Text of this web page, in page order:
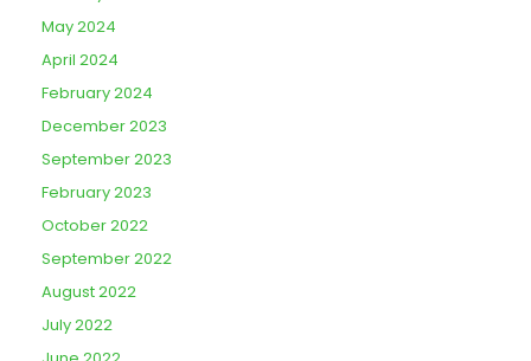
May 2024
April 2024
February 2024
December 2023
September 2023
February 2023
October 2022
September 2022
August 2022
July 2022